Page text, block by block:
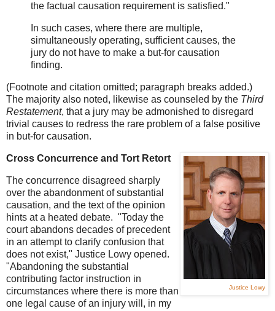
the factual causation requirement is satisfied."
In such cases, where there are multiple,
simultaneously operating, sufficient causes, the
jury do not have to make a but-for causation
finding.
(Footnote and citation omitted; paragraph breaks added.)
The majority also noted, likewise as counseled by the Third
Restatement, that a jury may be admonished to disregard
trivial causes to redress the rare problem of a false positive
in but-for causation.
Justice Lowy
Cross Concurrence and Tort Retort
The concurrence disagreed sharply
over the abandonment of substantial
causation, and the text of the opinion
hints at a heated debate. "Today the
court abandons decades of precedent
in an attempt to clarify confusion that
does not exist," Justice Lowy opened.
"Abandoning the substantial
contributing factor instruction in
circumstances where there is more than
one legal cause of an injury will, in my